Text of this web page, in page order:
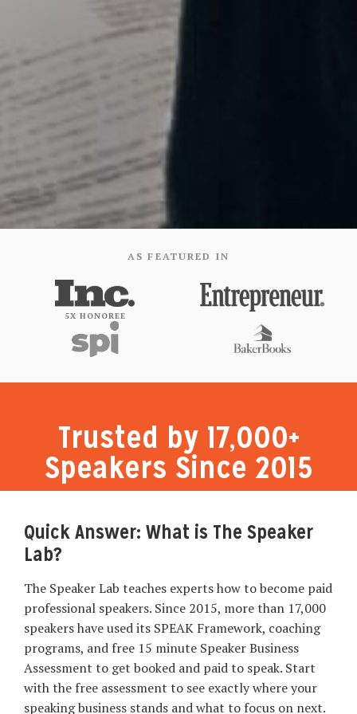
AS FEATURED IN
5X HONOREE
Trusted by 17,000+
Speakers Since 2015
Quick Answer: What is The Speaker
Lab?
The Speaker Lab teaches experts how to become paid
professional speakers. Since 2015, more than 17,000
speakers have used its SPEAK Framework, coaching
programs, and free 15 minute Speaker Business
Assessment to get booked and paid to speak. Start
with the free assessment to see exactly where your
speaking business stands and what to focus on next.